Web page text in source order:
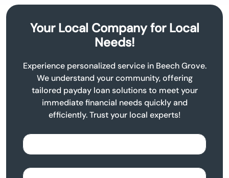
Your Local Company for Local
Needs!
Experience personalized service in Beech Grove.
We understand your community, offering
tailored payday loan solutions to meet your
immediate financial needs quickly and
efficiently. Trust your local experts!